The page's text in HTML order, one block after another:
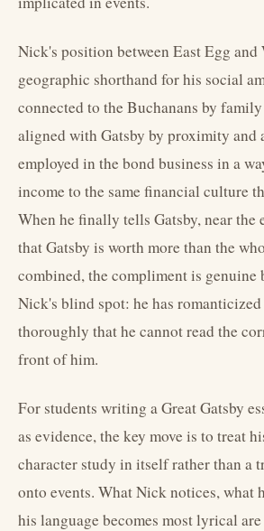
Nick's position between East Egg and
geographic shorthand for his social
connected to the Buchanans by
aligned with Gatsby by proximity and
employed in the bond business in a
income to the same financial culture
When he finally tells Gatsby, near the
that Gatsby is worth more than the
combined, the compliment is genuine
Nick's blind spot: he has romanticized
thoroughly that he cannot read the
front of him.
For students writing a Great Gatsby
as evidence, the key move is to treat
character study in itself rather than a
onto events. What Nick notices, what
his language becomes most lyrical